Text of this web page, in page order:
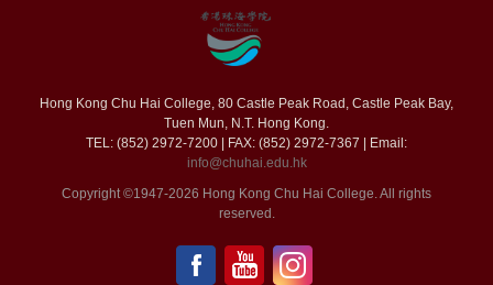
Hong Kong Chu Hai College, 80 Castle Peak Road, Castle Peak Bay,
Tuen Mun, N.T. Hong Kong.
TEL: (852) 2972-7200 | FAX: (852) 2972-7367 | Email:
info@chuhai.edu.hk
Copyright ©1947-2026 Hong Kong Chu Hai College. All rights
reserved.